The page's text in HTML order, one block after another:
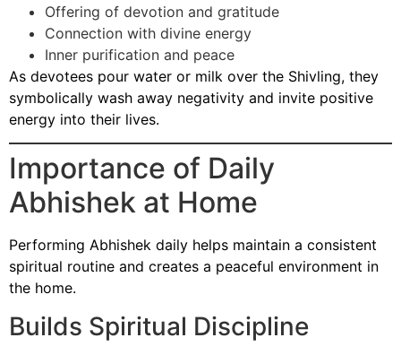
Offering of devotion and gratitude
Connection with divine energy
Inner purification and peace
As devotees pour water or milk over the Shivling, they
symbolically wash away negativity and invite positive
energy into their lives.
Importance of Daily
Abhishek at Home
Performing Abhishek daily helps maintain a consistent
spiritual routine and creates a peaceful environment in
the home.
Builds Spiritual Discipline